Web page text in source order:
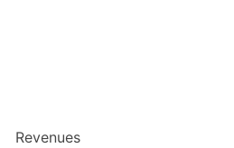
Revenues